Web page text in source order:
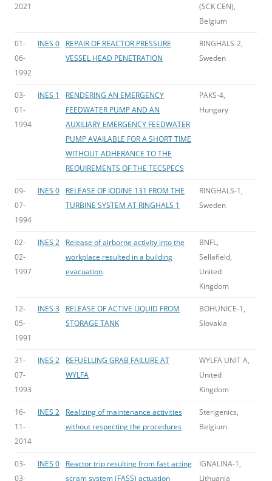
2021
(SCK CEN),
Belgium
01-
06-
1992
INES 0
REPAIR OF REACTOR PRESSURE
VESSEL HEAD PENETRATION
RINGHALS-2,
Sweden
03-
01-
1994
INES 1
RENDERING AN EMERGENCY
FEEDWATER PUMP AND AN
AUXILIARY EMERGENCY FEEDWATER
PUMP AVAILABLE FOR A SHORT TIME
WITHOUT ADHERANCE TO THE
REQUIREMENTS OF THE TECSPECS
PAKS-4,
Hungary
09-
07-
1994
INES 0
RELEASE OF IODINE 131 FROM THE
TURBINE SYSTEM AT RINGHALS 1
RINGHALS-1,
Sweden
02-
02-
1997
INES 2
Release of airborne activity into the
workplace resulted in a building
evacuation
BNFL,
Sellafield,
United
Kingdom
12-
05-
1991
INES 3
RELEASE OF ACTIVE LIQUID FROM
STORAGE TANK
BOHUNICE-1,
Slovakia
31-
07-
1993
INES 2
REFUELLING GRAB FAILURE AT
WYLFA
WYLFA UNIT A,
United
Kingdom
16-
11-
2014
INES 2
Realizing of maintenance activities
without respecting the procedures
Sterigenics,
Belgium
03-
03-
INES 0
Reactor trip resulting from fast acting
scram system (FASS) actuation
IGNALINA-1,
Lithuania